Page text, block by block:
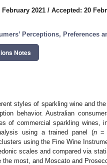
February 2021 / Accepted: 20
Perceptions, Preferences
Notes
styles of sparkling wine and
behavior. Australian
of commercial sparkling wines,
using a trained panel (n=
using the Fine Wine
scales and compared via
most, and Moscato and